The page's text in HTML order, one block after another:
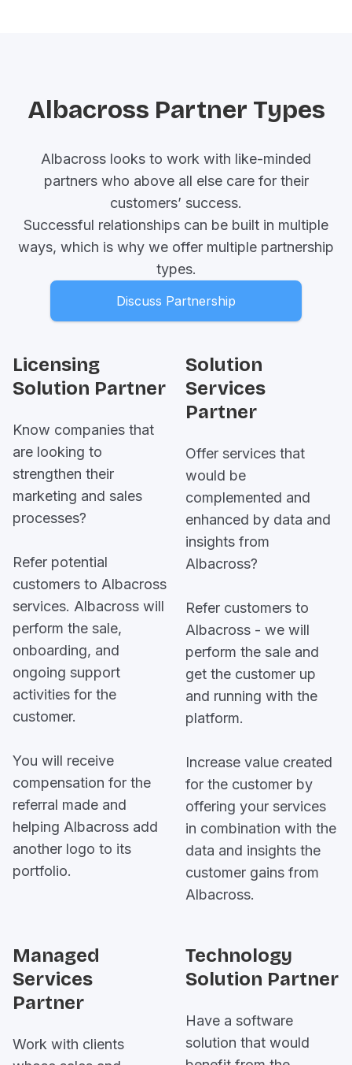
Albacross Partner Types
Albacross looks to work with like-minded
partners who above all else care for their
customers’ success.
Successful relationships can be built in multiple
ways, which is why we offer multiple partnership
types.
Discuss Partnership
Licensing
Solution Partner
Know companies that
are looking to
strengthen their
marketing and sales
processes?
Refer potential
customers to Albacross
services. Albacross will
perform the sale,
onboarding, and
ongoing support
activities for the
customer.
You will receive
compensation for the
referral made and
helping Albacross add
another logo to its
portfolio.
Solution
Services
Partner
Offer services that
would be
complemented and
enhanced by data and
insights from
Albacross?
Refer customers to
Albacross - we will
perform the sale and
get the customer up
and running with the
platform.
Increase value created
for the customer by
offering your services
in combination with the
data and insights the
customer gains from
Albacross.
Managed
Services
Partner
Work with clients
Technology
Solution Partner
Have a software
solution that would